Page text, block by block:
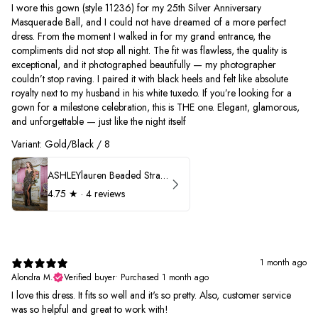
I wore this gown (style 11236) for my 25th Silver Anniversary
Masquerade Ball, and I could not have dreamed of a more perfect
dress. From the moment I walked in for my grand entrance, the
compliments did not stop all night. The fit was flawless, the quality is
exceptional, and it photographed beautifully — my photographer
couldn’t stop raving. I paired it with black heels and felt like absolute
royalty next to my husband in his white tuxedo. If you’re looking for a
gown for a milestone celebration, this is THE one. Elegant, glamorous,
and unforgettable — just like the night itself
Variant: Gold/Black / 8
ASHLEYlauren Beaded Strapless Prom Dress 11236
4.75 ★ · 4 reviews
1 month ago
Alondra M.
Verified buyer• Purchased 1 month ago
I love this dress. It fits so well and it's so pretty. Also, customer service
was so helpful and great to work with!